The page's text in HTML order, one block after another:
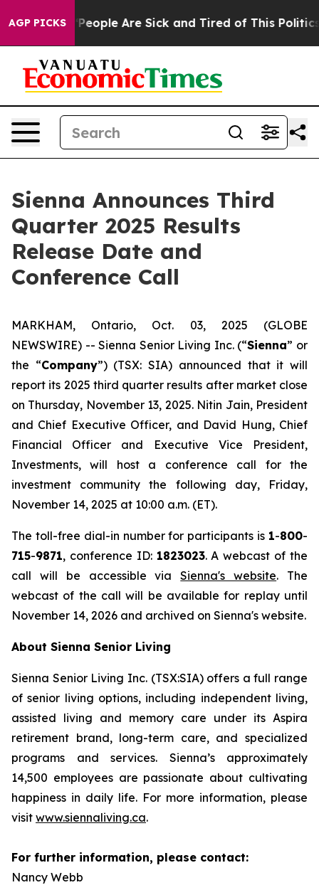
AGP PICKS
Win: “People Are Sick and Tired of This Politics
Sienna Announces Third
Quarter 2025 Results
Release Date and
Conference Call
MARKHAM, Ontario, Oct. 03, 2025 (GLOBE
NEWSWIRE) -- Sienna Senior Living Inc. (“Sienna” or
the “Company”) (TSX: SIA) announced that it will
report its 2025 third quarter results after market close
on Thursday, November 13, 2025. Nitin Jain, President
and Chief Executive Officer, and David Hung, Chief
Financial Officer and Executive Vice President,
Investments, will host a conference call for the
investment community the following day, Friday,
November 14, 2025 at 10:00 a.m. (ET).
The toll-free dial-in number for participants is 1-800-
715-9871, conference ID: 1823023. A webcast of the
call will be accessible viaSienna's website. The
webcast of the call will be available for replay until
November 14, 2026 and archived on Sienna's website.
About Sienna Senior Living
Sienna Senior Living Inc. (TSX:SIA) offers a full range
of senior living options, including independent living,
assisted living and memory care under its Aspira
retirement brand, long-term care, and specialized
programs and services. Sienna’s approximately
14,500 employees are passionate about cultivating
happiness in daily life. For more information, please
visit www.siennaliving.ca.
For further information, please contact:
Nancy Webb